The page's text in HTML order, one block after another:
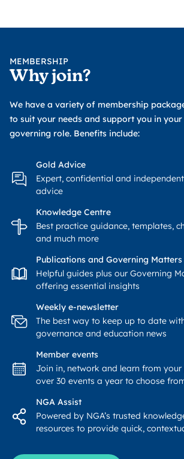
MEMBERSHIP
Why join?
We have a variety of membership
to suit your needs and support you in your
governing role. Benefits include:
Gold Advice
Expert, confidential and
advice
Knowledge Centre
Best practice guidance, templates,
and much more
Publications and Governing
Helpful guides plus our Governing
offering essential insights
Weekly e-newsletter
The best way to keep up to date
governance and education news
Member events
Join in, network and learn from your
over 30 events a year to choose
NGA Assist
Powered by NGA’s trusted
resources to provide quick,